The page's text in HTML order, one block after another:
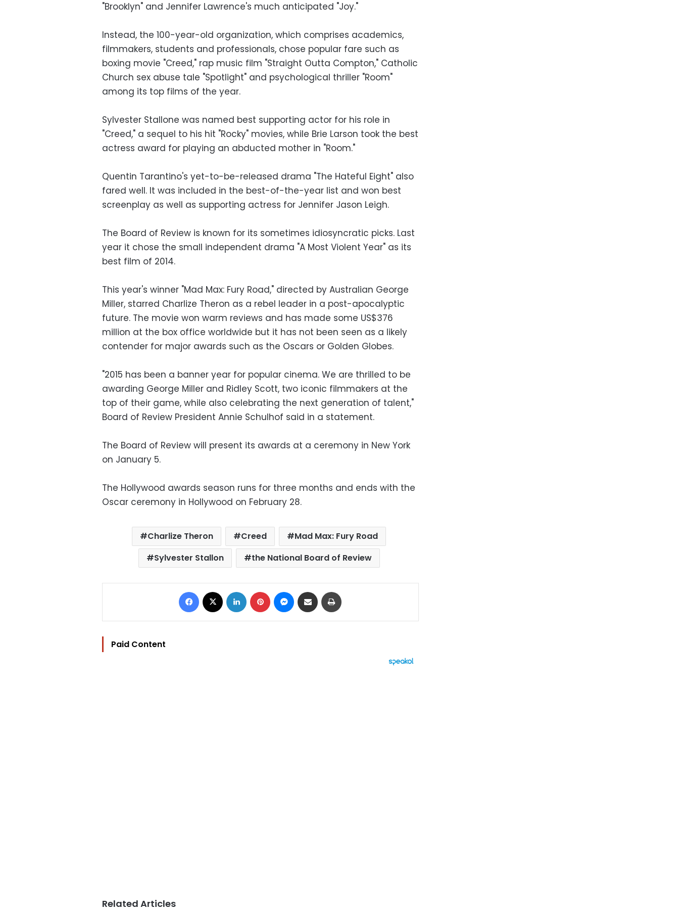
"Brooklyn" and Jennifer Lawrence's much anticipated "Joy."
Instead, the 100-year-old organization, which comprises academics,
filmmakers, students and professionals, chose popular fare such as
boxing movie "Creed," rap music film "Straight Outta Compton," Catholic
Church sex abuse tale "Spotlight" and psychological thriller "Room"
among its top films of the year.
Sylvester Stallone was named best supporting actor for his role in
"Creed," a sequel to his hit "Rocky" movies, while Brie Larson took the best
actress award for playing an abducted mother in "Room."
Quentin Tarantino's yet-to-be-released drama "The Hateful Eight" also
fared well. It was included in the best-of-the-year list and won best
screenplay as well as supporting actress for Jennifer Jason Leigh.
The Board of Review is known for its sometimes idiosyncratic picks. Last
year it chose the small independent drama "A Most Violent Year" as its
best film of 2014.
This year's winner "Mad Max: Fury Road," directed by Australian George
Miller, starred Charlize Theron as a rebel leader in a post-apocalyptic
future. The movie won warm reviews and has made some US$376
million at the box office worldwide but it has not been seen as a likely
contender for major awards such as the Oscars or Golden Globes.
"2015 has been a banner year for popular cinema. We are thrilled to be
awarding George Miller and Ridley Scott, two iconic filmmakers at the
top of their game, while also celebrating the next generation of talent,"
Board of Review President Annie Schulhof said in a statement.
The Board of Review will present its awards at a ceremony in New York
on January 5.
The Hollywood awards season runs for three months and ends with the
Oscar ceremony in Hollywood on February 28.
Charlize Theron Creed
Mad Max: Fury Road
Sylvester Stallon
the National Board of Review
Facebook LinkedIn Pinterest Messenger
Share via Email
Paid Content
Related Articles